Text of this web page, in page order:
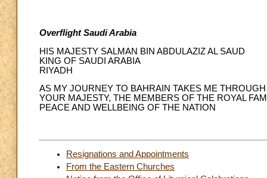
Overflight Saudi Arabia
HIS MAJESTY SALMAN BIN ABDULAZIZ AL SAUD
KING OF SAUDI ARABIA
RIYADH
AS MY JOURNEY TO BAHRAIN TAKES ME
YOUR MAJESTY, THE MEMBERS OF THE ROYAL
PEACE AND WELLBEING OF THE NATION
Resignations and Appointments
From the Eastern Churches